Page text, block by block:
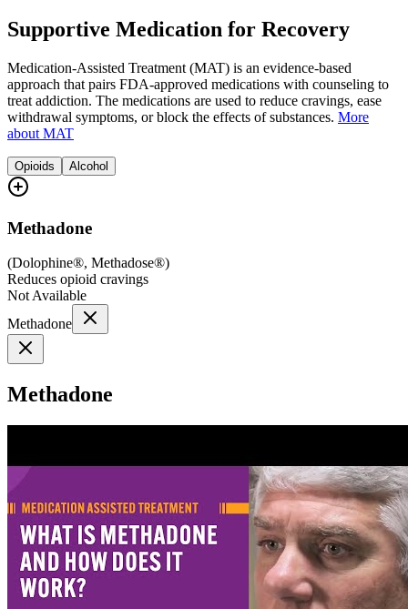
Supportive Medication for Recovery
Medication-Assisted Treatment (MAT) is an evidence-based
approach that pairs FDA-approved medications with counseling to
treat addiction. The medications are used to reduce cravings, ease
withdrawal symptoms, or block the effects of substances. More
about MAT
Opioids Alcohol
Methadone
(Dolophine®, Methadose®)
Reduces opioid cravings
Not Available
Methadone
Methadone